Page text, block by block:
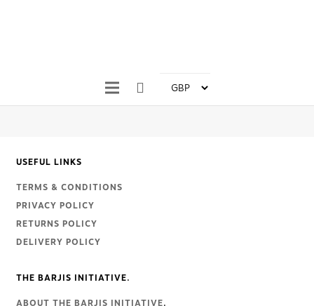
USEFUL LINKS
TERMS & CONDITIONS
PRIVACY POLICY
RETURNS POLICY
DELIVERY POLICY
THE BARJIS INITIATIVE.
ABOUT THE BARJIS INITIATIVE.